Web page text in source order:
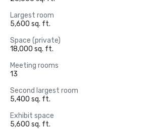
Largest room
5,600 sq. ft.
Space (private)
18,000 sq. ft.
Meeting rooms
13
Second largest room
5,400 sq. ft.
Exhibit space
5,600 sq. ft.